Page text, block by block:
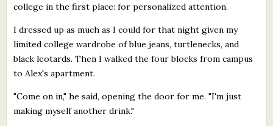
college in the first place: for personalized attention.
I dressed up as much as I could for that night given my
limited college wardrobe of blue jeans, turtlenecks, and
black leotards. Then I walked the four blocks from campus
to Alex's apartment.
"Come on in," he said, opening the door for me. "I'm just
making myself another drink."